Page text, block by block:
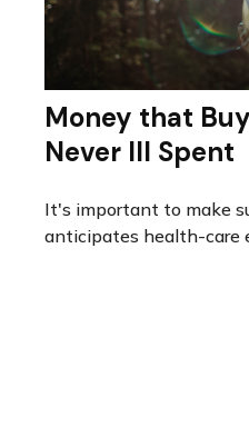
Money that
Never Ill Spent
It's important to make
anticipates health-care